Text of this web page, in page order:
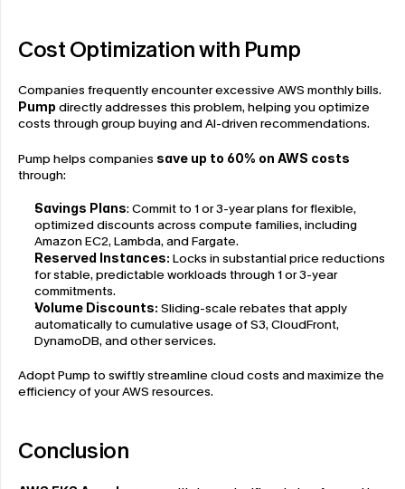
Cost Optimization with Pump
Pump directly addresses this problem, helping you optimize
costs through group buying and AI-driven recommendations.
Pump helps companies save up to 60% on AWS costs
through:
Savings Plans: Commit to 1 or 3-year plans for flexible,
optimized discounts across compute families, including
Amazon EC2, Lambda, and Fargate.
Reserved Instances: Locks in substantial price reductions
for stable, predictable workloads through 1 or 3-year
commitments.
Volume Discounts: Sliding-scale rebates that apply
automatically to cumulative usage of S3, CloudFront,
DynamoDB, and other services.
Adopt Pump to swiftly streamline cloud costs and maximize the
efficiency of your AWS resources.
Conclusion